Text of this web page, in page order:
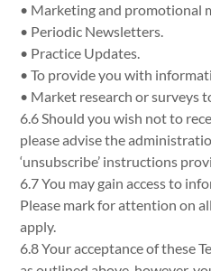
• Marketing and promotional
• Periodic Newsletters.
• Practice Updates.
• To provide you with
• Market research or surveys
6.6 Should you wish not to
please advise the
‘unsubscribe’ instructions
6.7 You may gain access to
Please mark for attention on
apply.
6.8 Your acceptance of these